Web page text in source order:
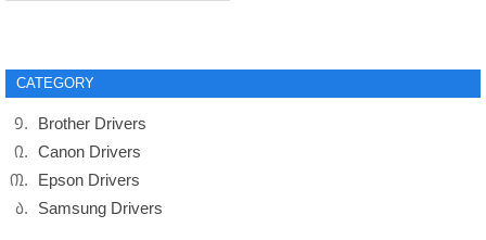
CATEGORY
Brother Drivers
Canon Drivers
Epson Drivers
Samsung Drivers